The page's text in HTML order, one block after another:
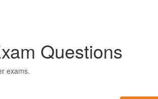
Questions
exams.